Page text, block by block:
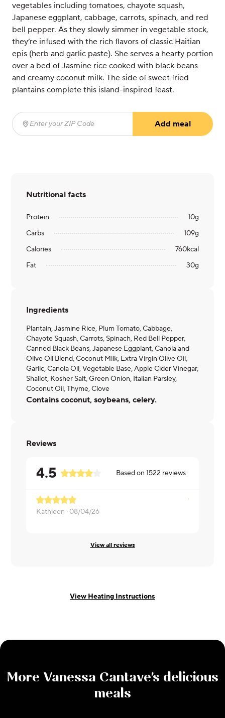
vegetables including tomatoes, chayote squash,
Japanese eggplant, cabbage, carrots, spinach, and red
bell pepper. As they slowly simmer in vegetable stock,
they’re infused with the rich flavors of classic Haitian
epis (herb and garlic paste). She serves a hearty portion
over a bed of Jasmine rice cooked with black beans
and creamy coconut milk. The side of sweet fried
plantains complete this island-inspired feast.
Enter your ZIP Code
Add meal
Nutritional facts
Protein 10g
Carbs
109g
Calories
760kcal
Fat
30g
Ingredients
Plantain, Jasmine Rice, Plum Tomato, Cabbage,
Chayote Squash, Carrots, Spinach, Red Bell Pepper,
Canned Black Beans, Japanese Eggplant, Canola and
Olive Oil Blend, Coconut Milk, Extra Virgin Olive Oil,
Garlic, Canola Oil, Vegetable Base, Apple Cider Vinegar,
Shallot, Kosher Salt, Green Onion, Italian Parsley,
Coconut Oil, Thyme, Clove
Contains coconut, soybeans, celery.
Reviews
4.5 Based on1522 reviews
Kathleen · 08/04/26
View all reviews
View Heating Instructions
More Vanessa Cantave's delicious
meals